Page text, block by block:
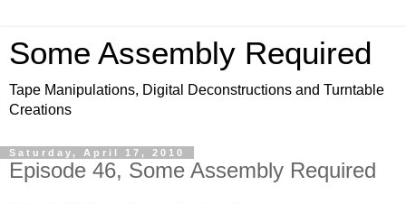
Some Assembly Required
Tape Manipulations, Digital Deconstructions and Turntable
Creations
Saturday, April 17, 2010
Episode 46, Some Assembly Required